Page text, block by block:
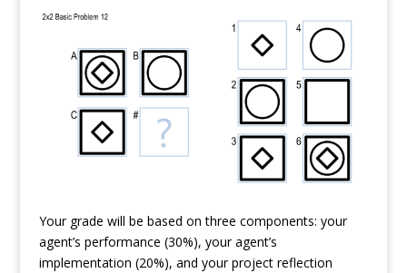
Your grade will be based on three components: your
agent’s performance (30%), your agent’s
implementation (20%), and your project reflection